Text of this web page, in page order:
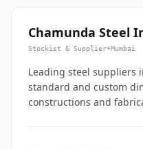
Chamunda Steel
Stockist & Supplier•Mumbai
Leading steel suppliers
standard and custom
constructions and